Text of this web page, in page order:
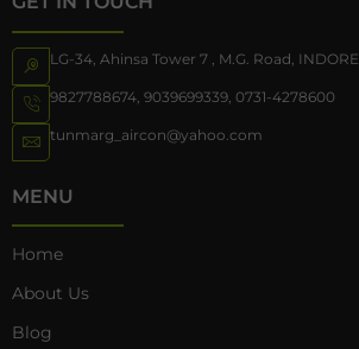
LG-34, Ahinsa Tower 7 , M.G. Road, INDORE
9827788674 9039699339 0731-4278600
tunmarg_aircon@yahoo.com
MENU
Home
About Us
Blog